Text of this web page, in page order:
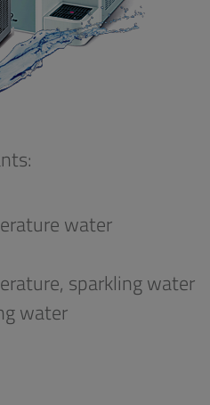
water
sparkling water
water